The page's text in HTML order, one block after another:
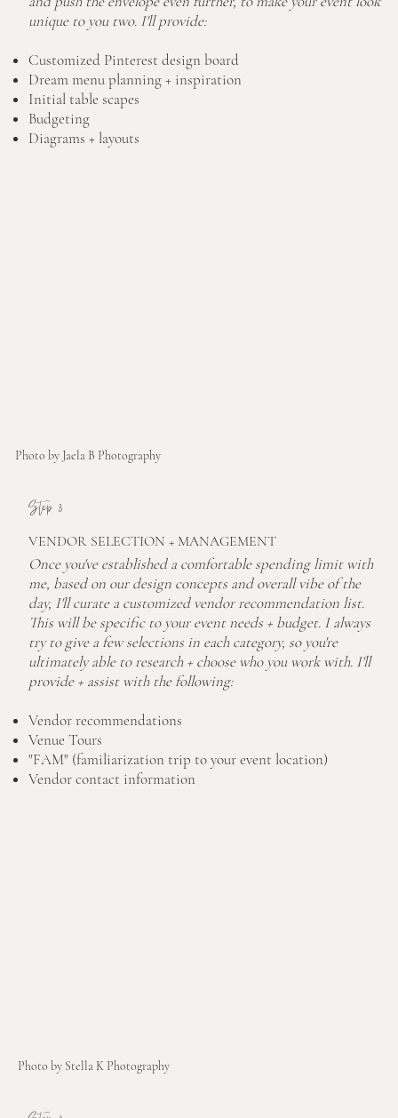
unique to you two. I'll provide:
Customized Pinterest design board
Dream menu planning + inspiration
Initial table scapes
Budgeting
Diagrams + layouts
Photo by Jaela B Photography
Step 3
VENDOR SELECTION + MANAGEMENT
Once you've established a comfortable spending limit with
me, based on our design concepts and overall vibe of the
day, I'll curate a customized vendor recommendation list.
This will be specific to your event needs + budget. I always
try to give a few selections in each category, so you're
ultimately able to research + choose who you work with. I'll
provide + assist with the following:
Vendor recommendations
Venue Tours
"FAM" (familiarization trip to your event location)
Vendor contact information
Photo by Stella K Photography